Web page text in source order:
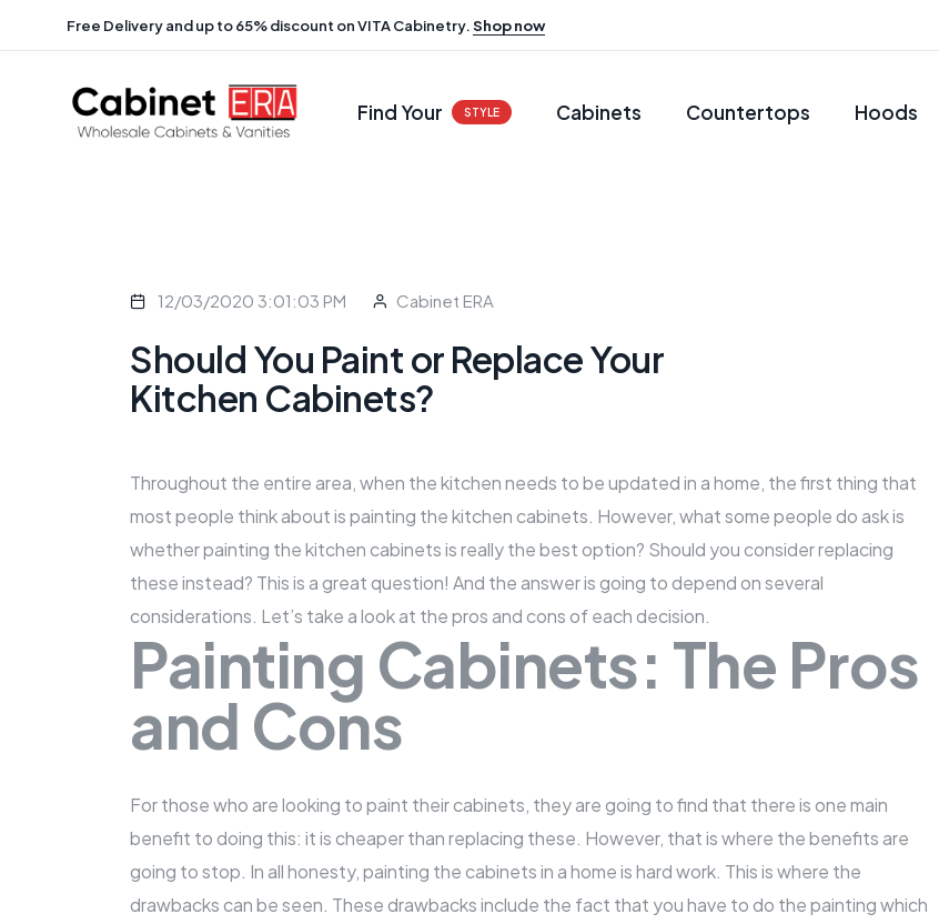
Free Delivery and up to 65% discount on VITA Cabinetry.Shop now
Find Your STYLE Cabinets Countertops Hoods
12/03/2020 3:01:03 PM Cabinet ERA
Should You Paint or Replace Your
Kitchen Cabinets?
Throughout the entire area, when the kitchen needs to be updated in a home, the first thing that
most people think about is painting the kitchen cabinets. However, what some people do ask is
whether painting the kitchen cabinetsis really the best option? Should you consider replacing
these instead? This is a great question! And the answer is going to depend on several
considerations. Let’s take a look at the pros and cons of each decision.
Painting Cabinets: The Pros
and Cons
For those who are looking to paint their cabinets, they are going to find that there is one main
benefit to doing this: it is cheaper than replacing these. However, that is where the benefits are
going to stop. In all honesty, painting the cabinets in a home is hard work. This is where the
drawbacks can be seen. These drawbacks include the fact that you have to do the painting which